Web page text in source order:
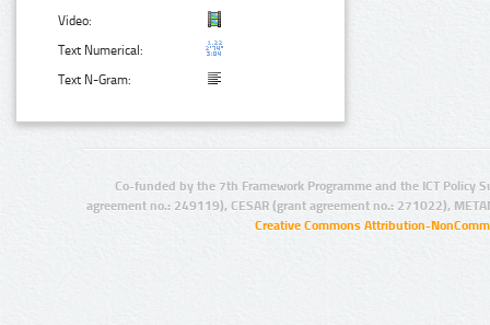
Video:
Text Numerical:
Text N-Gram:
Co-funded by the 7th Framework Programme and the ICT Policy
agreement no.: 249119), CESAR (grant agreement no.: 271022),
Creative Commons Attribution-